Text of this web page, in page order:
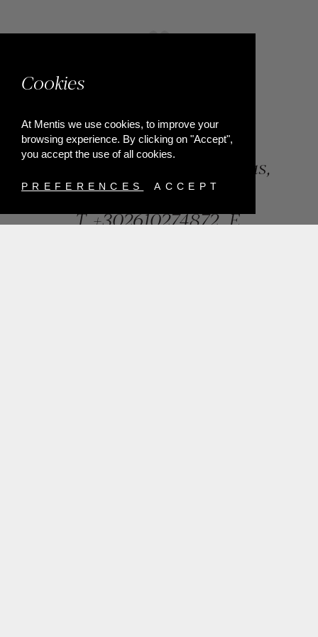
Cookies
At Mentis we use cookies, to improve your
browsing experience. By clicking on "Accept",
you accept the use of all cookies.
PREFERENCES ACCEPT
84, Riga Feraiou Str, Patras,
Greece
T.+302610274872 E.